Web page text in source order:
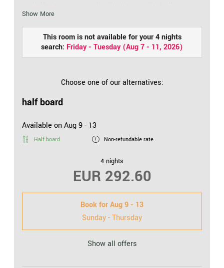
happening on the slopes. It’s such a comfortable way
to holiday. Our fixtures and fittings ensure a relaxing
ambience at all times: Hair drier, cosmetic mirror,
walk-in shower, WC, telephone, safe, flat screen TV
Show More
This room is not available for your 4 nights
search: Friday - Tuesday(Aug 7 - 11, 2026)
Choose one of our alternatives:
half board
Available on Aug 9 - 13
Half board Non-refundable rate
4 nights
EUR 292.60
Book forAug 9 - 13
Sunday - Thursday
Show all offers